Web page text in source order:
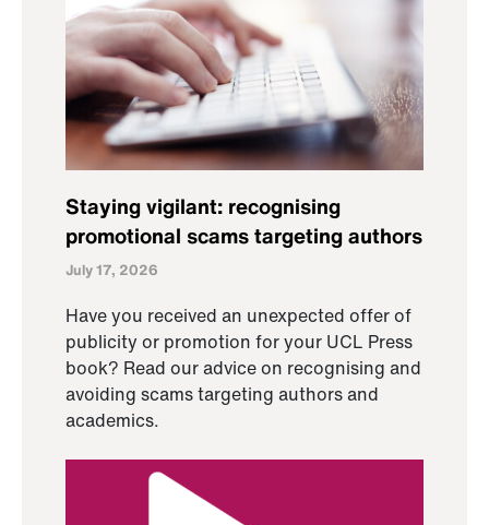
Staying vigilant: recognising
promotional scams targeting authors
July 17, 2026
Have you received an unexpected offer of
publicity or promotion for your UCL Press
book? Read our advice on recognising and
avoiding scams targeting authors and
academics.